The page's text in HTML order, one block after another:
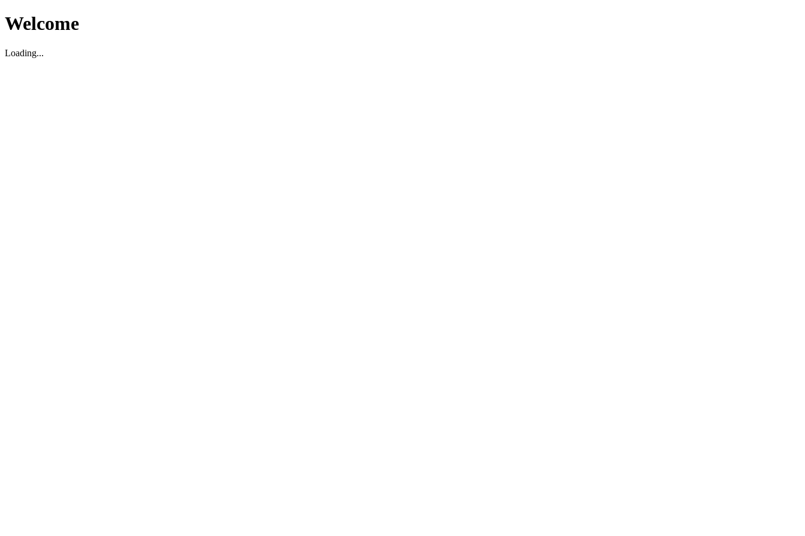
Welcome
Loading...